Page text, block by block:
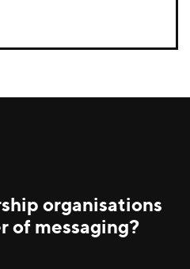
organisations
of messaging?